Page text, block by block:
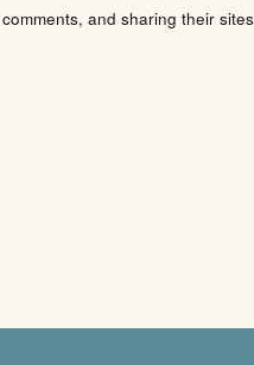
and sharing their sites